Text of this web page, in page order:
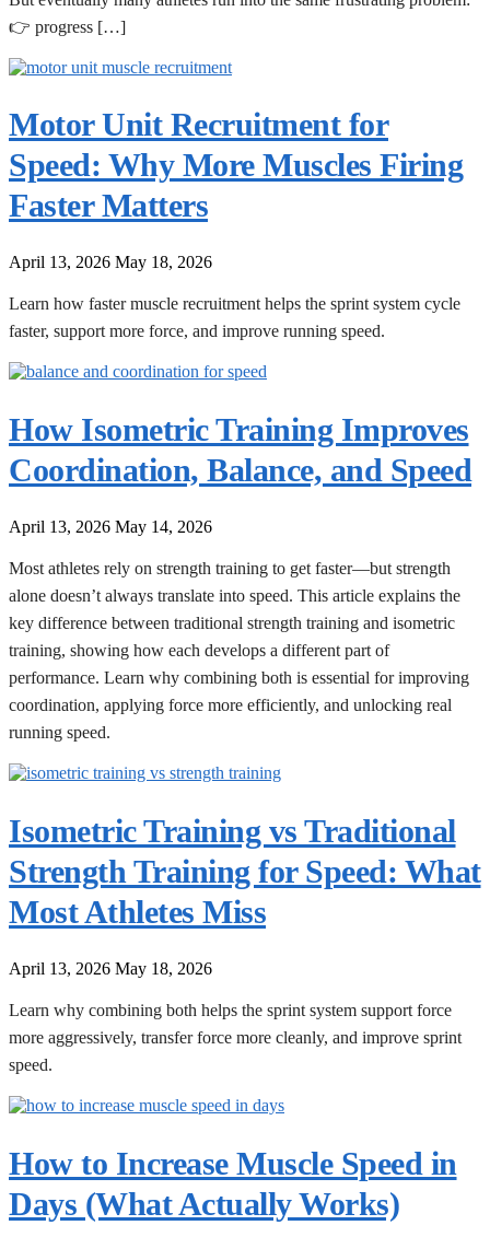
👉 progress […]
Motor Unit Recruitment for
Speed: Why More Muscles Firing
Faster Matters
April 13, 2026 May 18, 2026
Learn how faster muscle recruitment helps the sprint system cycle
faster, support more force, and improve running speed.
How Isometric Training Improves
Coordination, Balance, and Speed
April 13, 2026 May 14, 2026
Most athletes rely on strength training to get faster—but strength
alone doesn’t always translate into speed. This article explains the
key difference between traditional strength training and isometric
training, showing how each develops a different part of
performance. Learn why combining both is essential for improving
coordination, applying force more efficiently, and unlocking real
running speed.
Isometric Training vs Traditional
Strength Training for Speed: What
Most Athletes Miss
April 13, 2026 May 18, 2026
Learn why combining both helps the sprint system support force
more aggressively, transfer force more cleanly, and improve sprint
speed.
How to Increase Muscle Speed in
Days (What Actually Works)